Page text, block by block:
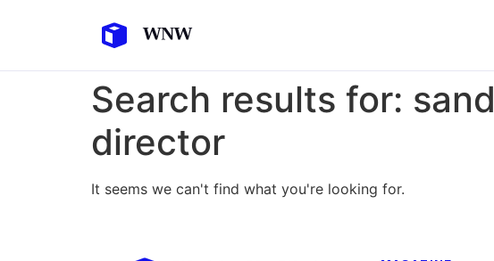
Search results for:
director
It seems we can't find what you're looking for.